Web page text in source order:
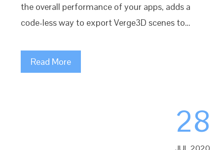
the overall performance of your apps, adds a
code-less way to export Verge3D scenes to…
Read More
28